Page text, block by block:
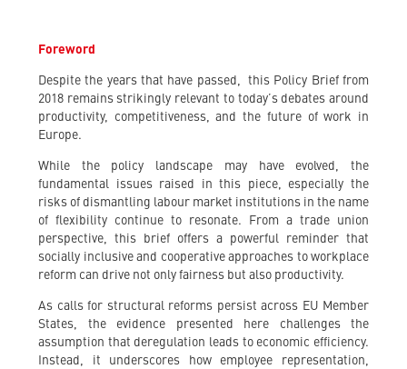
Foreword
Despite the years that have passed, this Policy Brief from
2018 remains strikingly relevant to today’s debates around
productivity, competitiveness, and the future of work in
Europe.
While the policy landscape may have evolved, the
fundamental issues raised in this piece, especially the
risks of dismantling labour market institutions in the name
of flexibility continue to resonate. From a trade union
perspective, this brief offers a powerful reminder that
socially inclusive and cooperative approaches to workplace
reform can drive not only fairness but also productivity.
As calls for structural reforms persist across EU Member
States, the evidence presented here challenges the
assumption that deregulation leads to economic efficiency.
Instead, it underscores how employee representation,